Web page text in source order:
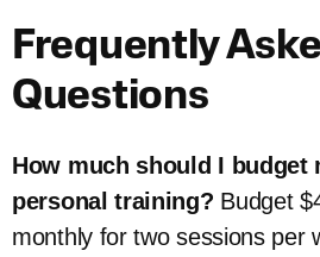
Frequently
Questions
How much should I budget
personal training? Budget
monthly for two sessions per